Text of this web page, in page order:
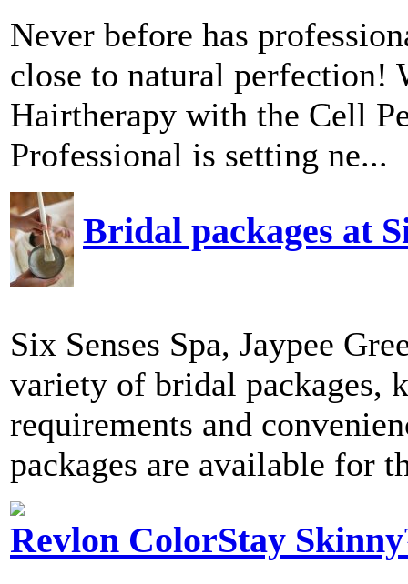
Never before has
close to natural perfection!
Hairtherapy with the Cell
Professional is setting ne...
Bridal packages at
Six Senses Spa, Jaypee
variety of bridal packages,
requirements and
packages are available for
Revlon ColorStay